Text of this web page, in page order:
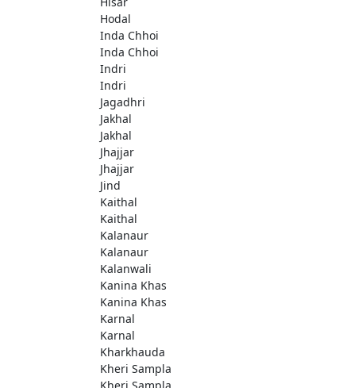
Hodal
Inda Chhoi
Inda Chhoi
Indri
Indri
Jagadhri
Jakhal
Jakhal
Jhajjar
Jhajjar
Jind
Kaithal
Kaithal
Kalanaur
Kalanaur
Kalanwali
Kanina Khas
Kanina Khas
Karnal
Karnal
Kharkhauda
Kheri Sampla
Kheri Sampla